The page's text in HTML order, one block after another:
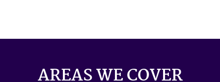
AREAS WE COVER